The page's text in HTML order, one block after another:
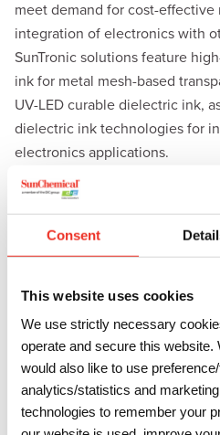
Consent
This website uses cookies
We use strictly necessary
operate and secure this
would also like to use
analytics/statistics and
technologies to remember your
meet demand for cost-
integration of electronics with
SunTronic solutions feature
ink for metal mesh-based
UV-LED curable dielectric ink,
dielectric ink technologies for
electronics applications.
For the biosensors market, Sun
range ofSunSenssolutions,
functional materials designed
electro-chemical sensors.
Dr. Erika Rebrosova, Global
Electronic Materials at Sun
Electrochemical Biosensors –
and Opportunities” at the show